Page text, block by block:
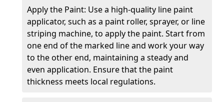
Apply the Paint: Use a high-quality line paint
applicator, such as a paint roller, sprayer, or line
striping machine, to apply the paint. Start from
one end of the marked line and work your way
to the other end, maintaining a steady and
even application. Ensure that the paint
thickness meets local regulations.